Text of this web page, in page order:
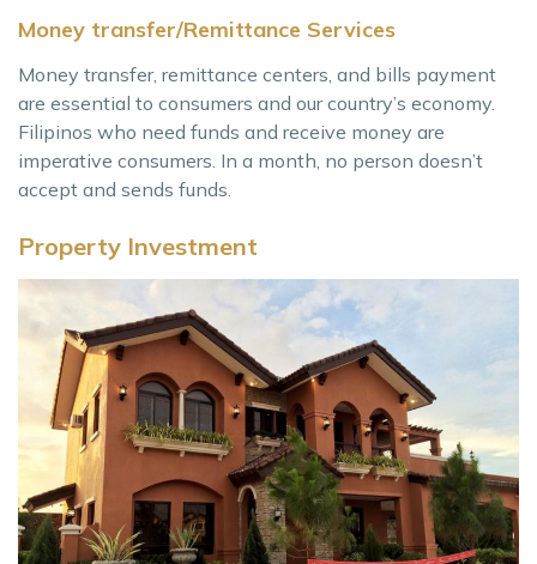
Money transfer/Remittance Services
Money transfer, remittance centers, and bills payment
are essential to consumers and our country’s economy.
Filipinos who need funds and receive money are
imperative consumers. In a month, no person doesn’t
accept and sends funds.
Property Investment